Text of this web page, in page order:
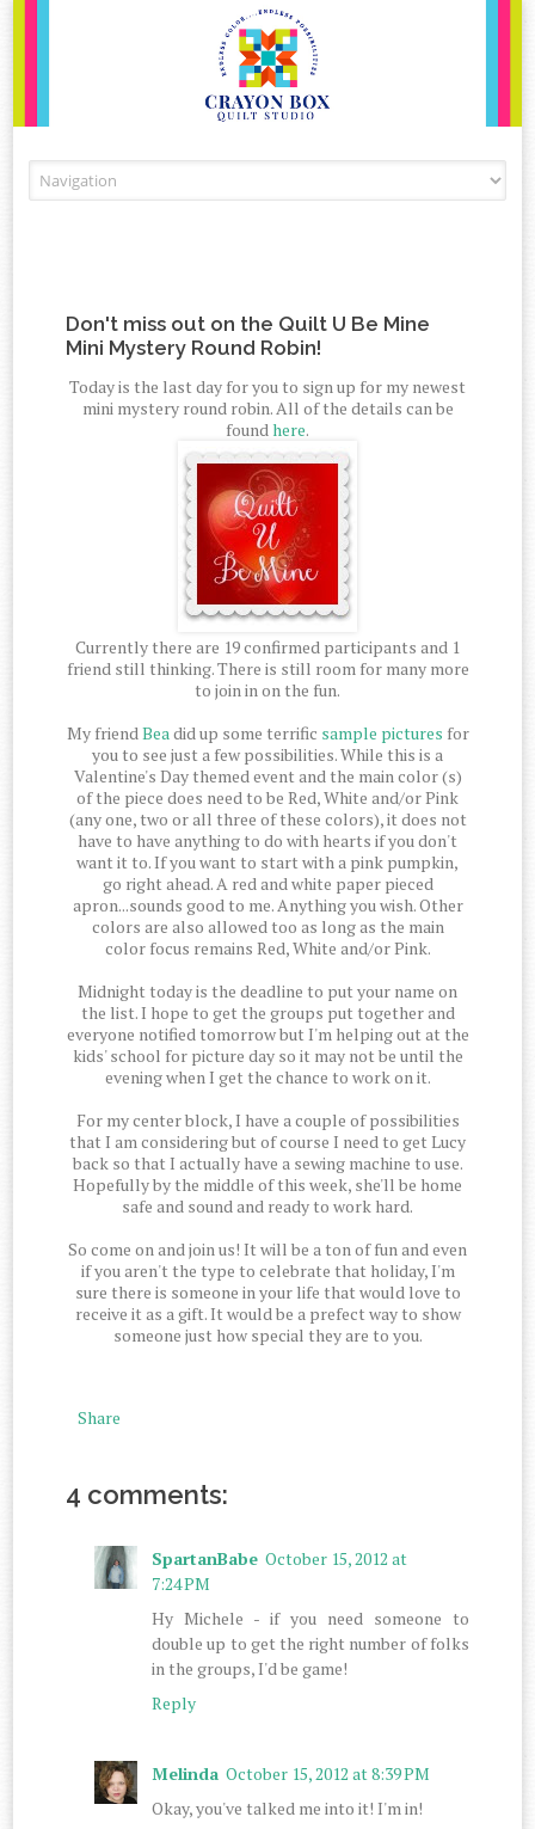
Don't miss out on the Quilt U Be Mine
Mini Mystery Round Robin!
Today is the last day for you to sign up for my newest
mini mystery round robin. All of the details can be
foundhere.
Currently there are 19 confirmed participants and 1
friend still thinking. There is still room for many more
to join in on the fun.
My friendBeadid up some terrific sample pictures for
you to see just a few possibilities. While this is a
Valentine's Day themed event and the main color (s)
of the piece does need to be Red, White and/or Pink
(any one, two or all three of these colors), it does not
have to have anything to do with hearts if you don't
want it to. If you want to start with a pink pumpkin,
go right ahead. A red and white paper pieced
apron...sounds good to me. Anything you wish. Other
colors are also allowed too as long as the main
color focus remains Red, White and/or Pink.
Midnight today is the deadline to put your name on
the list. I hope to get the groups put together and
everyone notified tomorrow but I'm helping out at the
kids' school for picture day so it may not be until the
evening when I get the chance to work on it.
For my center block, I have a couple of possibilities
that I am considering but of course I need to get Lucy
back so that I actually have a sewing machine to use.
Hopefully by the middle of this week, she'll be home
safe and sound and ready to work hard.
So come on and join us! It will be a ton of fun and even
if you aren't the type to celebrate that holiday, I'm
sure there is someone in your life that would love to
receive it as a gift. It would be a prefect way to show
someone just how special they are to you.
Share
4 comments:
SpartanBabe October 15, 2012 at
7:24 PM
Hy Michele - if you need someone to
double up to get the right number of folks
in the groups, I'd be game!
Reply
Melinda October 15, 2012 at 8:39 PM
Okay, you've talked me into it! I'm in!